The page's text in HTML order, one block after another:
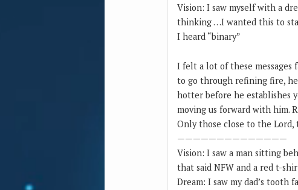
Vision: I saw myself with a
thinking …I wanted this to
I heard “binary”
I felt a lot of these
to go through refining fire,
hotter before he establishes
moving us forward with him.
Only those close to the Lord,
——————————————
Vision: I saw a man sitting
that said NFW and a red t-
Dream: I saw my dad’s